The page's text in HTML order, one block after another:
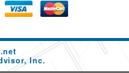
Inc.